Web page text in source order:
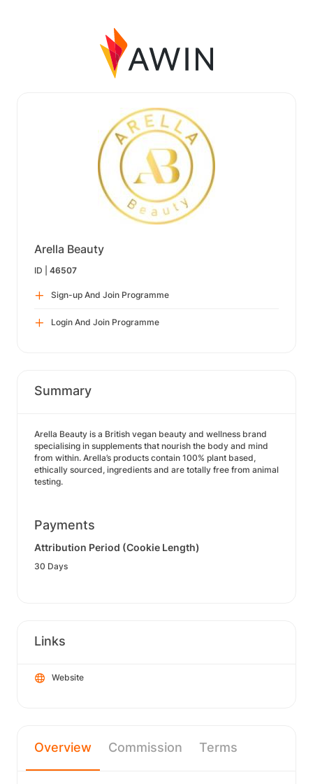
Arella Beauty
ID | 46507
Sign-up And Join Programme
Login And Join Programme
Summary
Arella Beauty is a British vegan beauty and wellness brand
specialising in supplements that nourish the body and mind
from within. Arella’s products contain 100% plant based,
ethically sourced, ingredients and are totally free from animal
testing.
Payments
Attribution Period (Cookie Length)
30 Days
Links
Website
Overview Commission Terms